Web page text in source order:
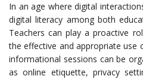
In an age where digital
digital literacy among both
Teachers can play a proactive
the effective and appropriate use
informational sessions can be
as online etiquette, privacy